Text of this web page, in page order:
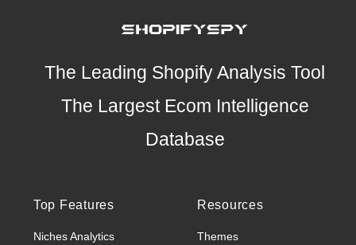
The Leading Shopify Analysis Tool
The Largest Ecom Intelligence
Database
Top Features
Niches Analytics
Resources
Themes